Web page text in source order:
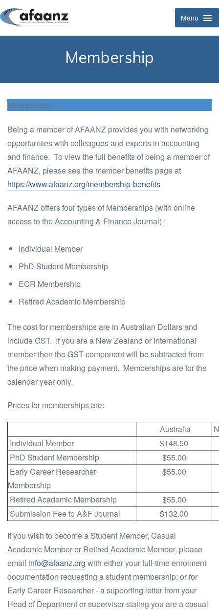
Menu
Membership
Membership
Being a member of AFAANZ provides you with networking
opportunities with colleagues and experts in accounting
and finance. To view the full benefits of being a member of
AFAANZ, please see the member benefits page at
https://www.afaanz.org/membership-benefits
AFAANZ offers four types of Memberships (with online
access to the Accounting & Finance Journal) :
Individual Member
PhD Student Membership
ECR Membership
Retired Academic Membership
The cost for memberships are in Australian Dollars and
include GST. If you are a New Zealand or International
member then the GST component will be subtracted from
the price when making payment. Memberships are for the
calendar year only.
Prices for memberships are:
Australia
Individual Member
$148.50
PhD Student Membership
$55.00
Early Career Researcher
Membership
$55.00
Retired Academic Membership
$55.00
Submission Fee to A&F Journal
$132.00
If you wish to become a Student Member, Casual
Academic Member or Retired Academic Member, please
email info@afaanz.org with either your full-time enrolment
documentation requesting a student membership; or for
Early Career Researcher - a supporting letter from your
Head of Department or supervisor stating you are a casual